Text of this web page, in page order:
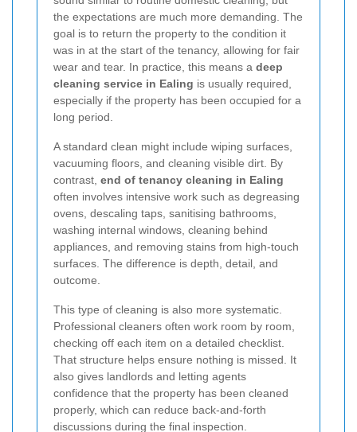
the expectations are much more demanding. The
goal is to return the property to the condition it
was in at the start of the tenancy, allowing for fair
wear and tear. In practice, this means a deep
cleaning service in Ealing is usually required,
especially if the property has been occupied for a
long period.
A standard clean might include wiping surfaces,
vacuuming floors, and cleaning visible dirt. By
contrast, end of tenancy cleaning in Ealing
often involves intensive work such as degreasing
ovens, descaling taps, sanitising bathrooms,
washing internal windows, cleaning behind
appliances, and removing stains from high-touch
surfaces. The difference is depth, detail, and
outcome.
This type of cleaning is also more systematic.
Professional cleaners often work room by room,
checking off each item on a detailed checklist.
That structure helps ensure nothing is missed. It
also gives landlords and letting agents
confidence that the property has been cleaned
properly, which can reduce back-and-forth
discussions during the final inspection.